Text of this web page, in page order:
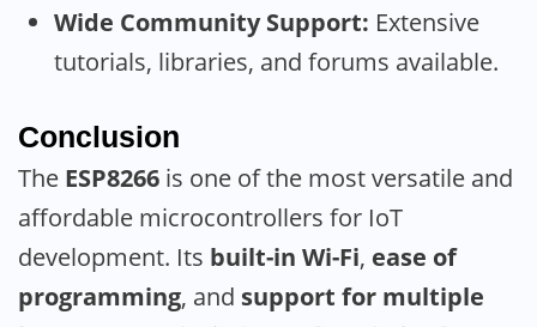
Wide Community Support: Extensive
tutorials, libraries, and forums available.
Conclusion
The ESP8266 is one of the most versatile and
affordable microcontrollers for IoT
development. Its built-in Wi-Fi, ease of
programming, and support for multiple